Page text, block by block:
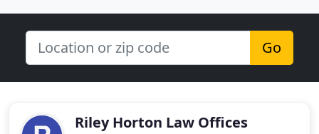
Go
Riley Horton Law Offices